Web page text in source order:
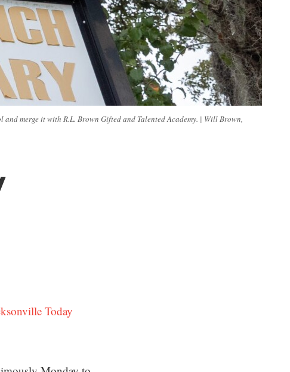
merge it with R.L. Brown Gifted and Talented Academy. | Will Brown,
Today